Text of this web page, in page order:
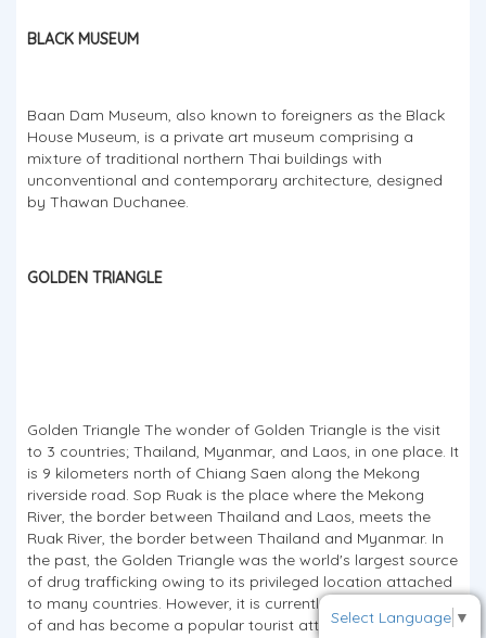
Select Language ▼
BLACK MUSEUM
Baan Dam Museum, also known to foreigners as the Black
House Museum, is a private art museum comprising a
mixture of traditional northern Thai buildings with
unconventional and contemporary architecture, designed
by Thawan Duchanee.
GOLDEN TRIANGLE
Golden Triangle The wonder of Golden Triangle is the visit
to 3 countries; Thailand, Myanmar, and Laos, in one place. It
is 9 kilometers north of Chiang Saen along the Mekong
riverside road. Sop Ruak is the place where the Mekong
River, the border between Thailand and Laos, meets the
Ruak River, the border between Thailand and Myanmar. In
the past, the Golden Triangle was the world's largest source
of drug trafficking owing to its privileged location attached
to many countries. However, it is currently taken good care
of and has become a popular tourist attraction.From this